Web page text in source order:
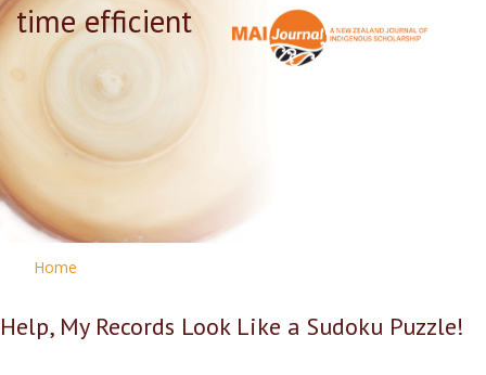
time efficient
Home
Help, My Records Look Like a Sudoku Puzzle!